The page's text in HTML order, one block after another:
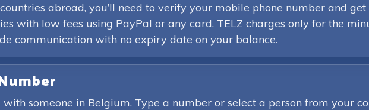
abroad, you’ll need to verify your mobile phone number and get
with low fees using PayPal or any card. TELZ charges only for the
communication with no expiry date on your balance.
someone in Belgium. Type a number or select a person from your